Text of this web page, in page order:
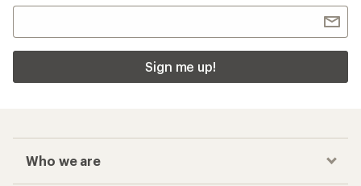
Sign me up!
Who we are